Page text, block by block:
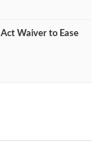
Waiver to Ease